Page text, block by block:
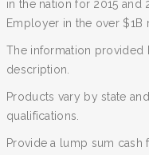
in the nation for 2015 and
Employer in the over $1B
The information
description.
Products vary by state
qualifications.
Provide a lump sum cash